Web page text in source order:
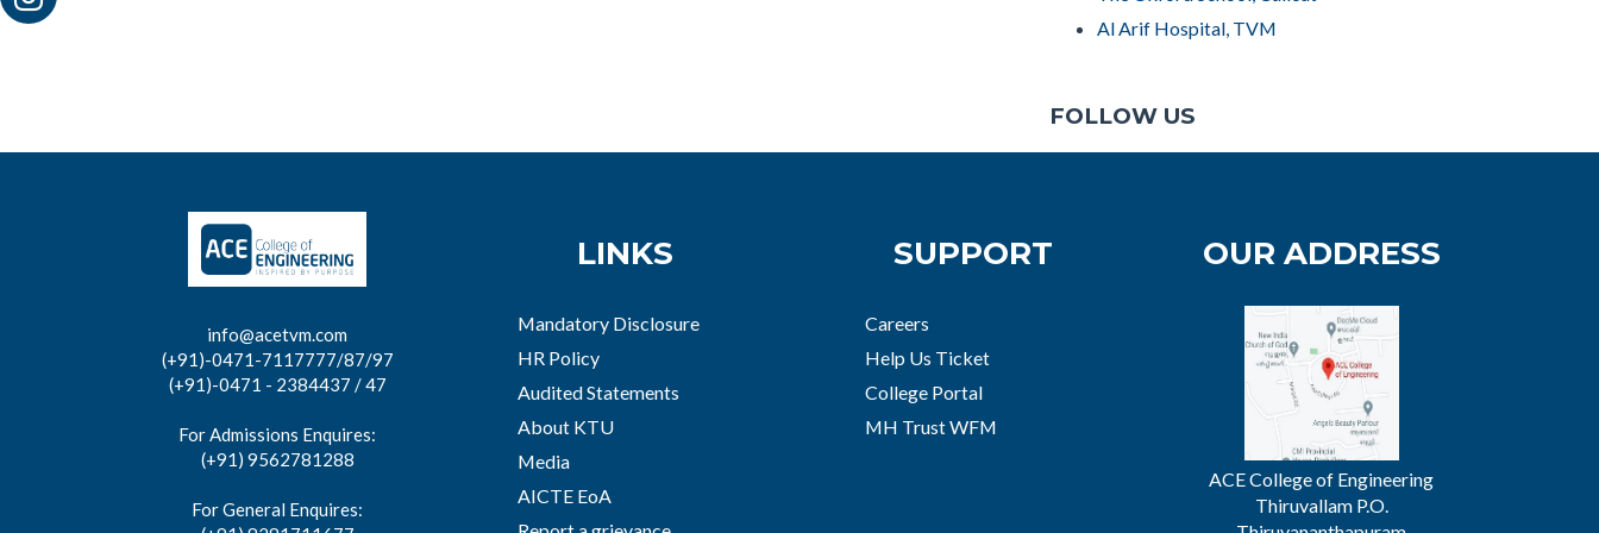
Al Arif Hospital, TVM
FOLLOW US
info@acetvm.com
(+91)-0471-7117777/87/97
(+91)-0471 - 2384437 / 47
For Admissions Enquires:
(+91) 9562781288
For General Enquires:
LINKS
Mandatory Disclosure
HR Policy
Audited Statements
About KTU
Media
AICTE EoA
SUPPORT
Careers
Help Us Ticket
College Portal
MH Trust WFM
OUR ADDRESS
ACE College of Engineering
Thiruvallam P.O.